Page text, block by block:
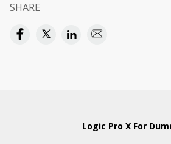
SHARE
Logic Pro X For